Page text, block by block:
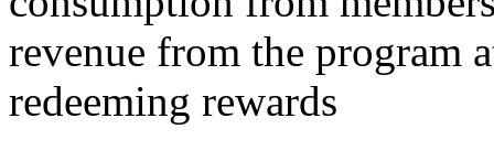
revenue from the program
redeeming rewards